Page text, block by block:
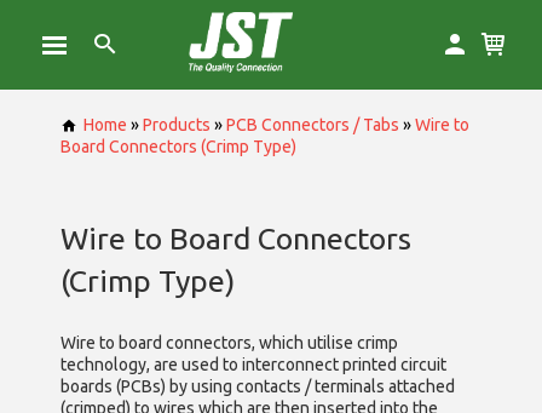
Home »Products »PCB Connectors / Tabs »Wire to
Board Connectors (Crimp Type)
Wire to Board Connectors
(Crimp Type)
Wire to board connectors, which utilise crimp
technology, are used to interconnect printed circuit
boards (PCBs) by using contacts / terminals attached
(crimped) to wires which are then inserted into the